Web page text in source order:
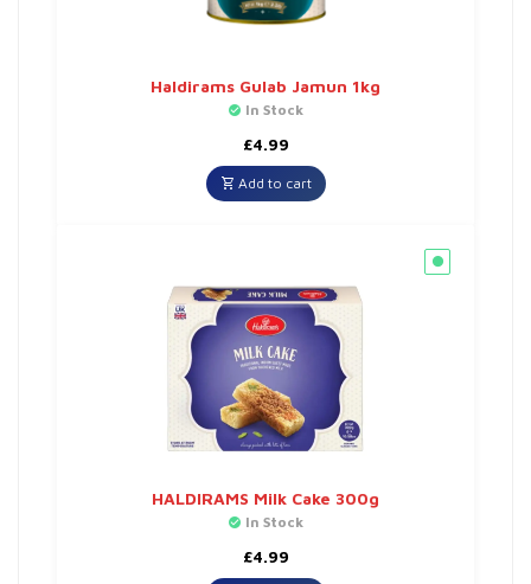
Haldirams Gulab Jamun 1kg
In Stock
£4.99
Add to cart
HALDIRAMS Milk Cake 300g
In Stock
£4.99